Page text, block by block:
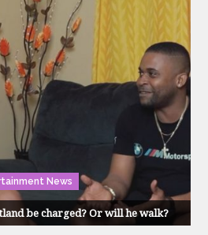
News
be charged? Or will he walk?